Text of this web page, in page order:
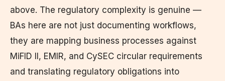
above. The regulatory complexity is genuine —
BAs here are not just documenting workflows,
they are mapping business processes against
MiFID II, EMIR, and CySEC circular requirements
and translating regulatory obligations into